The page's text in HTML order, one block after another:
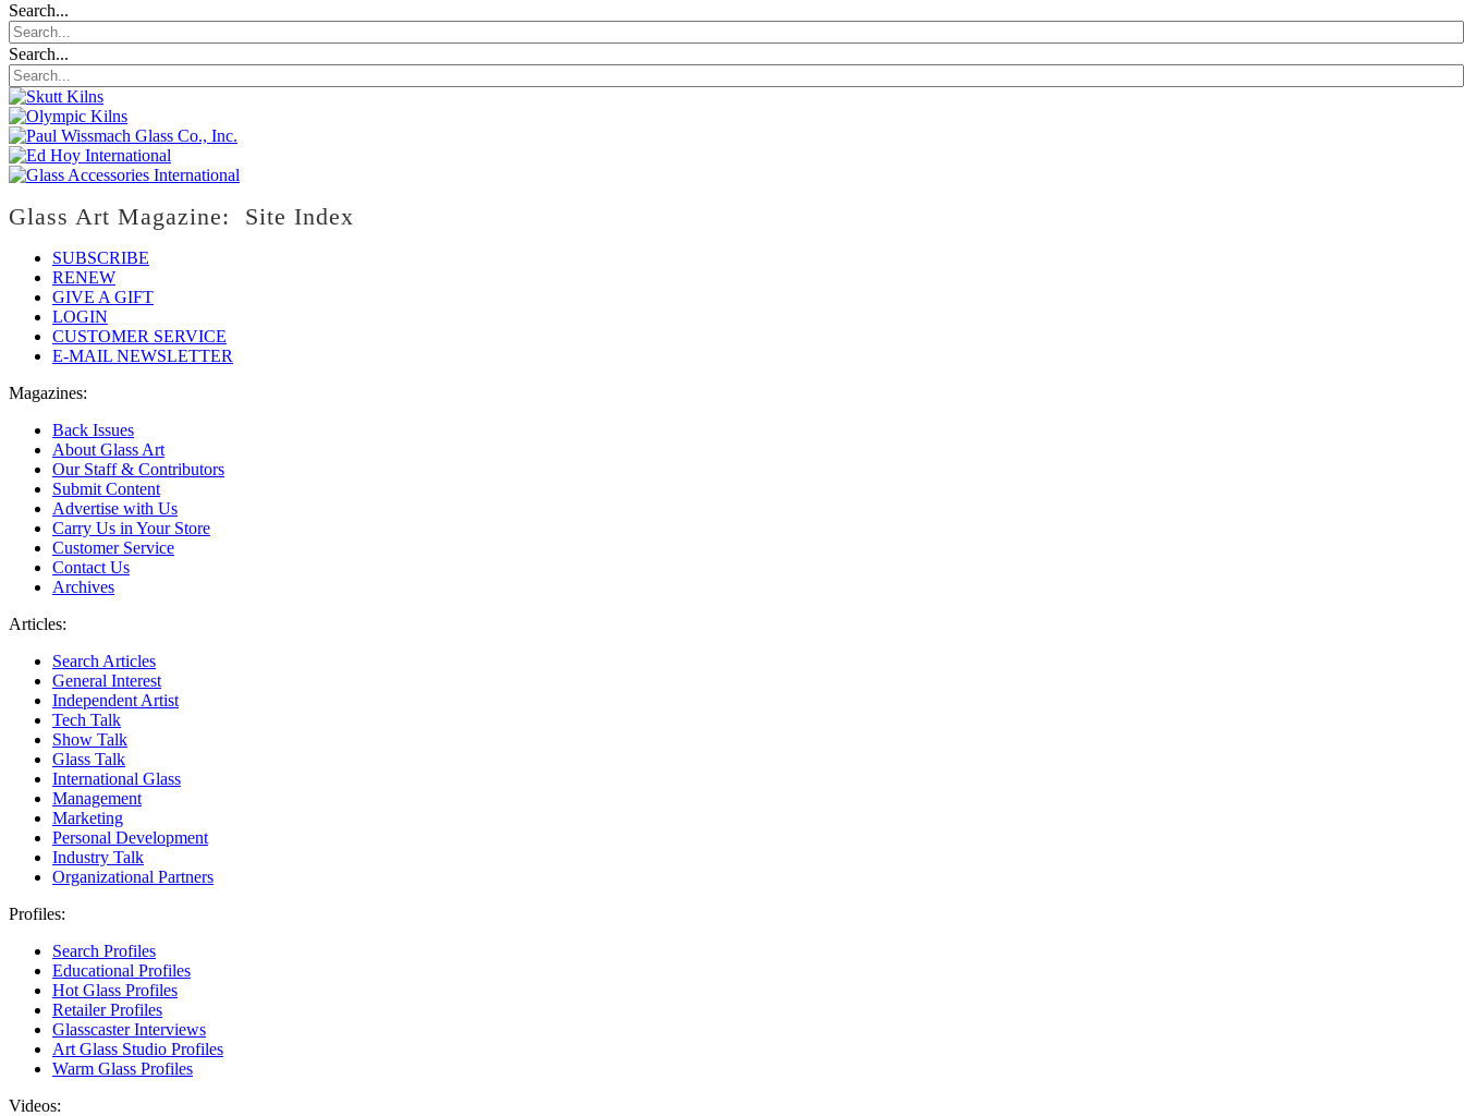
Search...
Search...
Glass Art Magazine: Site Index
SUBSCRIBE
RENEW
GIVE A GIFT
LOGIN
CUSTOMER SERVICE
E-MAIL NEWSLETTER
Magazines:
Back Issues
About Glass Art
Our Staff & Contributors
Submit Content
Advertise with Us
Carry Us in Your Store
Customer Service
Contact Us
Archives
Articles:
Search Articles
General Interest
Independent Artist
Tech Talk
Show Talk
Glass Talk
International Glass
Management
Marketing
Personal Development
Industry Talk
Organizational Partners
Profiles:
Search Profiles
Educational Profiles
Hot Glass Profiles
Retailer Profiles
Glasscaster Interviews
Art Glass Studio Profiles
Warm Glass Profiles
Videos: